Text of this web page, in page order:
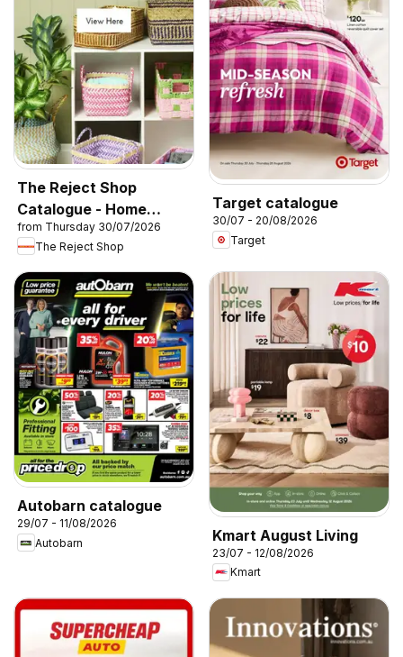
The Reject Shop
Catalogue - Home
Storage & Organisation
from Thursday 30/07/2026
The Reject Shop
Target catalogue
30/07 - 20/08/2026
Target
Autobarn catalogue
29/07 - 11/08/2026
Autobarn
Kmart August Living
23/07 - 12/08/2026
Kmart